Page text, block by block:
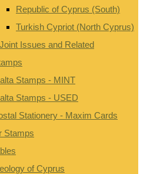
Republic of Cyprus (South)
Turkish Cypriot (North Cyprus)
Issues and Related
Stamps - MINT
Stamps - USED
Stationery - Maxim Cards
Stamps
of Cyprus